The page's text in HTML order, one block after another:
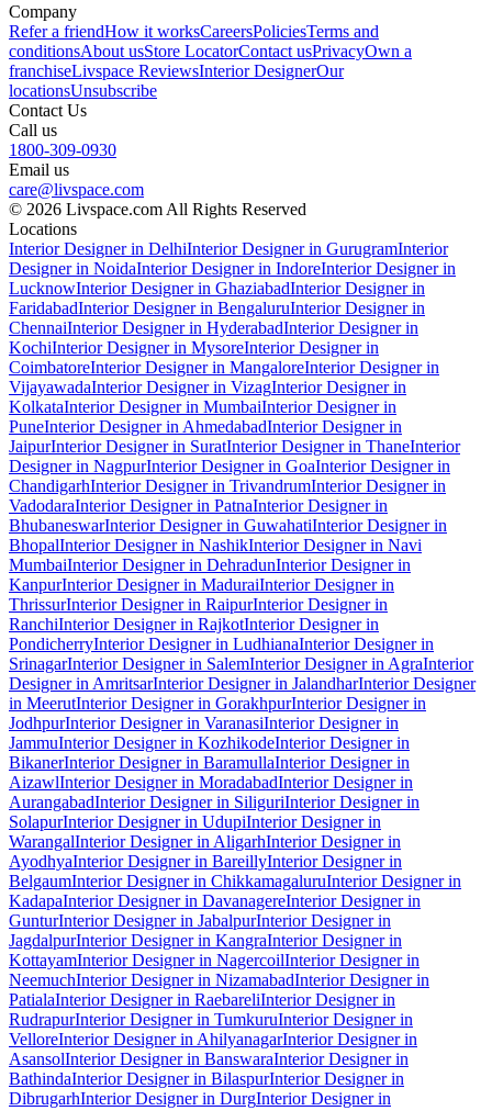
Company
Refer a friendHow it worksCareersPoliciesTerms and
conditionsAbout usStore LocatorContact usPrivacyOwn a
franchiseLivspace ReviewsInterior DesignerOur
locationsUnsubscribe
Contact Us
Call us
1800-309-0930
Email us
care@livspace.com
© 2026 Livspace.com All Rights Reserved
Locations
Interior Designer in DelhiInterior Designer in GurugramInterior
Designer in NoidaInterior Designer in IndoreInterior Designer in
LucknowInterior Designer in GhaziabadInterior Designer in
FaridabadInterior Designer in BengaluruInterior Designer in
ChennaiInterior Designer in HyderabadInterior Designer in
KochiInterior Designer in MysoreInterior Designer in
CoimbatoreInterior Designer in MangaloreInterior Designer in
VijayawadaInterior Designer in VizagInterior Designer in
KolkataInterior Designer in MumbaiInterior Designer in
PuneInterior Designer in AhmedabadInterior Designer in
JaipurInterior Designer in SuratInterior Designer in ThaneInterior
Designer in NagpurInterior Designer in GoaInterior Designer in
ChandigarhInterior Designer in TrivandrumInterior Designer in
VadodaraInterior Designer in PatnaInterior Designer in
BhubaneswarInterior Designer in GuwahatiInterior Designer in
BhopalInterior Designer in NashikInterior Designer in Navi
MumbaiInterior Designer in DehradunInterior Designer in
KanpurInterior Designer in MaduraiInterior Designer in
ThrissurInterior Designer in RaipurInterior Designer in
RanchiInterior Designer in RajkotInterior Designer in
PondicherryInterior Designer in LudhianaInterior Designer in
SrinagarInterior Designer in SalemInterior Designer in AgraInterior
Designer in AmritsarInterior Designer in JalandharInterior Designer
in MeerutInterior Designer in GorakhpurInterior Designer in
JodhpurInterior Designer in VaranasiInterior Designer in
JammuInterior Designer in KozhikodeInterior Designer in
BikanerInterior Designer in BaramullaInterior Designer in
AizawlInterior Designer in MoradabadInterior Designer in
AurangabadInterior Designer in SiliguriInterior Designer in
SolapurInterior Designer in UdupiInterior Designer in
WarangalInterior Designer in AligarhInterior Designer in
AyodhyaInterior Designer in BareillyInterior Designer in
BelgaumInterior Designer in ChikkamagaluruInterior Designer in
KadapaInterior Designer in DavanagereInterior Designer in
GunturInterior Designer in JabalpurInterior Designer in
JagdalpurInterior Designer in KangraInterior Designer in
KottayamInterior Designer in NagercoilInterior Designer in
NeemuchInterior Designer in NizamabadInterior Designer in
PatialaInterior Designer in RaebareliInterior Designer in
RudrapurInterior Designer in TumkuruInterior Designer in
VelloreInterior Designer in AhilyanagarInterior Designer in
AsansolInterior Designer in BanswaraInterior Designer in
BathindaInterior Designer in BilaspurInterior Designer in
DibrugarhInterior Designer in DurgInterior Designer in